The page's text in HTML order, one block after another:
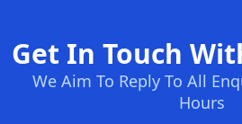
Get In Touch
We Aim To Reply To All
Hours